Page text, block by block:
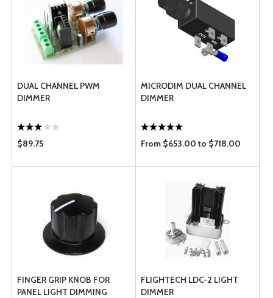
DUAL CHANNEL PWM
DIMMER
$89.75
MICRODIM DUAL CHANNEL
DIMMER
From $653.00 to $718.00
FINGER GRIP KNOB FOR
PANEL LIGHT DIMMING
FLIGHTECH LDC-2 LIGHT
DIMMER